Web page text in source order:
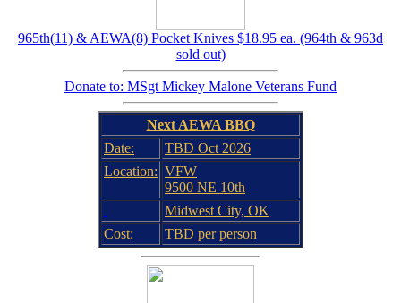
965th(11) & AEWA(8) Pocket Knives $18.95 ea. (964th & 963d
sold out)
Donate to: MSgt Mickey Malone Veterans Fund
Next AEWA BBQ
Date:
TBD Oct 2026
Location: VFW
9500 NE 10th
Midwest City, OK
Cost:
TBD per person